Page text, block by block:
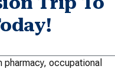
pharmacy, occupational